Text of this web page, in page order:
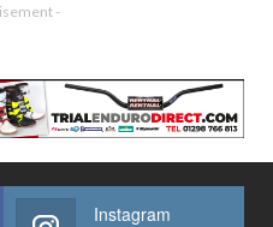
-
Instagram